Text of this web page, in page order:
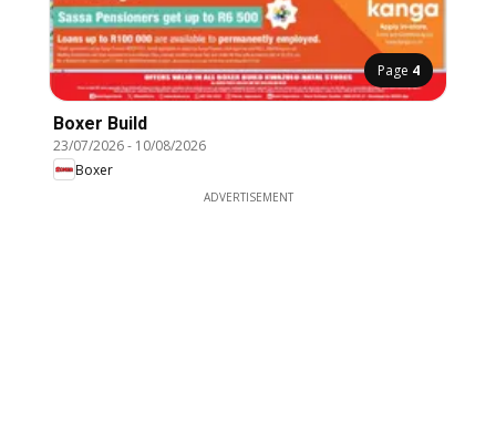
Page 4
Boxer Build
23/07/2026- 10/08/2026
Boxer
ADVERTISEMENT